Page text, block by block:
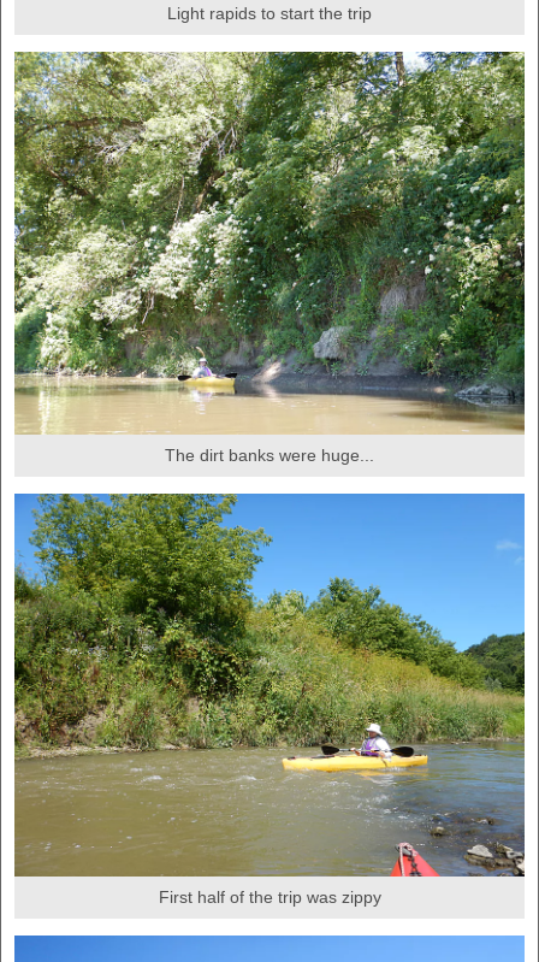
Light rapids to start the trip
The dirt banks were huge...
First half of the trip was zippy